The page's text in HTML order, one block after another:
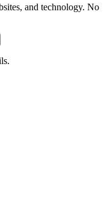
and technology. No